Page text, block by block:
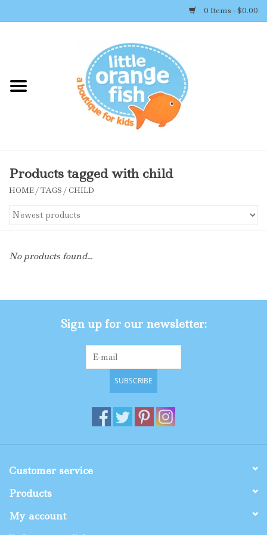
0 Items - $0.00
Shop By Brand
Accessories
Toys
Shop By Size
Products tagged with child
HOME/TAGS /CHILD
No products found...
Sign up for our newsletter:
SUBSCRIBE
Customer service
Products
My account